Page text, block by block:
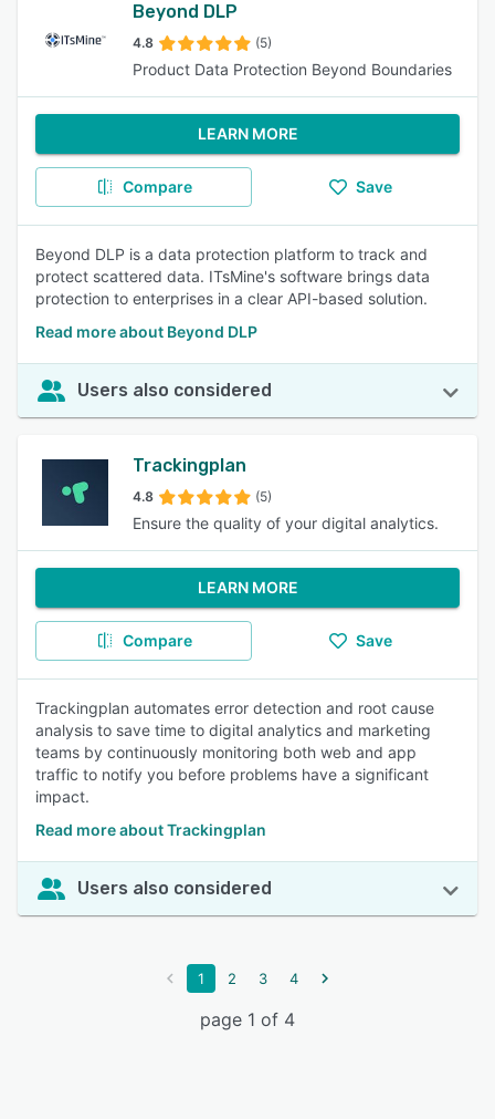
Beyond DLP
4.8 (5)
Product Data Protection Beyond Boundaries
LEARN MORE
Compare Save
Beyond DLP is a data protection platform to track and
protect scattered data. ITsMine's software brings data
protection to enterprises in a clear API-based solution.
Read more about Beyond DLP
Users also considered
Trackingplan
4.8 (5)
Ensure the quality of your digital analytics.
LEARN MORE
Compare Save
Trackingplan automates error detection and root cause
analysis to save time to digital analytics and marketing
teams by continuously monitoring both web and app
traffic to notify you before problems have a significant
impact.
Read more about Trackingplan
Users also considered
1 2 3 4
page 1 of 4